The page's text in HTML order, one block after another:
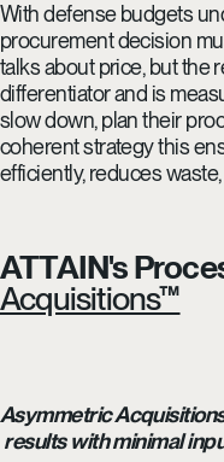
With defense budgets
procurement decision
talks about price, but the
differentiator and is
slow down, plan their
coherent strategy this
efficiently, reduces
ATTAIN's
Acquisitions™
Asymmetric
results with minimal